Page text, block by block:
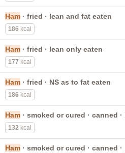
Ham · fried · lean and fat eaten
186 kcal
Ham · fried · lean only eaten
177 kcal
Ham · fried · NS as to fat eaten
186 kcal
Ham · smoked or cured · canned
132 kcal
Ham · smoked or cured · canned